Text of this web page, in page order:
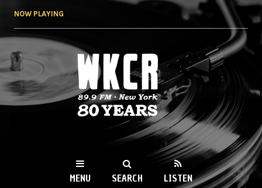
NOW PLAYING
WKCR 89.9FM
NY
MENU SEARCH LISTEN